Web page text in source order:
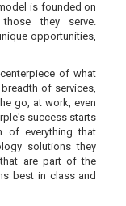
is founded on
they serve.
opportunities,
of what
of services,
go, at work, even
success starts
of everything that
solutions they
are part of the
best in class and